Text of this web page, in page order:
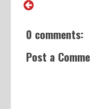
0 comments:
Post a